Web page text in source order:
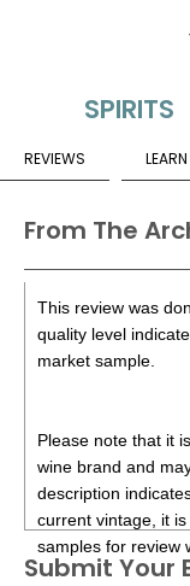
REVIEWS LEARN
From The
This review was
quality level
market sample.
Please note that it
wine brand and
description
current vintage, it
samples for review
Submit Your